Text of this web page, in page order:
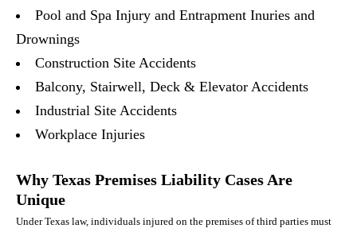
Pool and Spa Injury and Entrapment Inuries and
Drownings
Construction Site Accidents
Balcony, Stairwell, Deck & Elevator Accidents
Industrial Site Accidents
Workplace Injuries
Why Texas Premises Liability Cases Are
Unique
Under Texas law, individuals injured on the premises of third parties must